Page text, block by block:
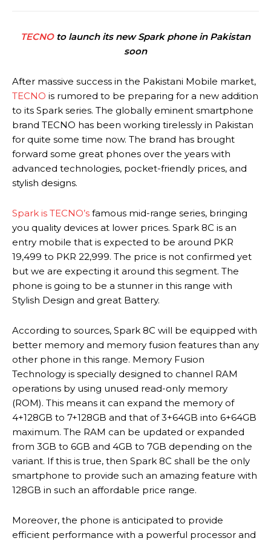
TECNOto launch its new Spark phone in Pakistan
soon
After massive success in the Pakistani Mobile market,
TECNO is rumored to be preparing for a new addition
to its Spark series. The globally eminent smartphone
brand TECNO has been working tirelessly in Pakistan
for quite some time now. The brand has brought
forward some great phones over the years with
advanced technologies, pocket-friendly prices, and
stylish designs.
Spark is TECNO’s famous mid-range series, bringing
you quality devices at lower prices. Spark 8C is an
entry mobile that is expected to be around PKR
19,499 to PKR 22,999. The price is not confirmed yet
but we are expecting it around this segment. The
phone is going to be a stunner in this range with
Stylish Design and great Battery.
According to sources, Spark 8C will be equipped with
better memory and memory fusion features than any
other phone in this range. Memory Fusion
Technology is specially designed to channel RAM
operations by using unused read-only memory
(ROM). This means it can expand the memory of
4+128GB to 7+128GB and that of 3+64GB into 6+64GB
maximum. The RAM can be updated or expanded
from 3GB to 6GB and 4GB to 7GB depending on the
variant. If this is true, then Spark 8C shall be the only
smartphone to provide such an amazing feature with
128GB in such an affordable price range.
Moreover, the phone is anticipated to provide
efficient performance with a powerful processor and